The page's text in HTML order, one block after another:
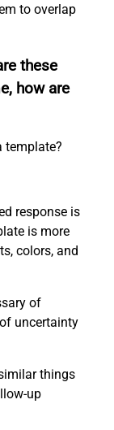
to overlap
these
how are
template?
response is
is more
colors, and
of
uncertainty
things
up